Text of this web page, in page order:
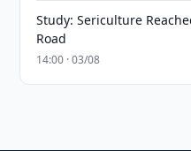
Study: Sericulture
Road
14:00 · 03/08